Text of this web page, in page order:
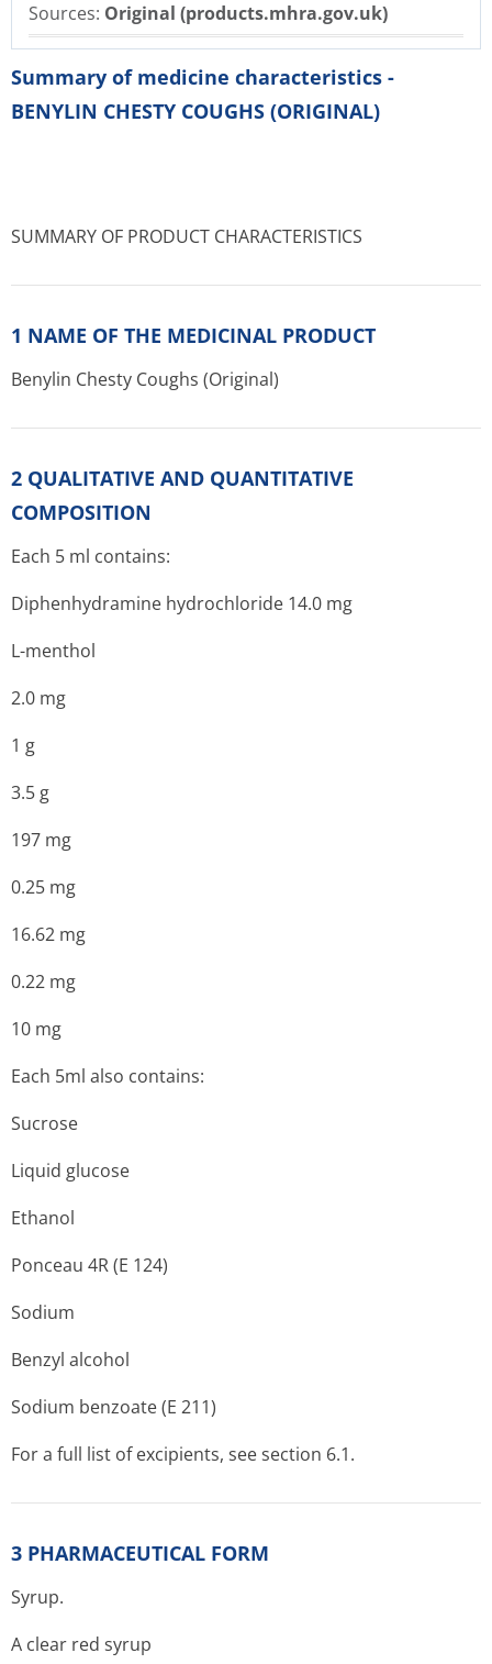
Sources: Original (products.mhra.gov.uk)
Summary of medicine characteristics -
BENYLIN CHESTY COUGHS (ORIGINAL)
SUMMARY OF PRODUCT CHARACTERISTICS
1 NAME OF THE MEDICINAL PRODUCT
Benylin Chesty Coughs (Original)
2 QUALITATIVE AND QUANTITATIVE
COMPOSITION
Each 5 ml contains:
Diphenhydramine hydrochloride 14.0 mg
L-menthol
2.0 mg
1 g
3.5 g
197 mg
0.25 mg
16.62 mg
0.22 mg
10 mg
Each 5ml also contains:
Sucrose
Liquid glucose
Ethanol
Ponceau 4R (E 124)
Sodium
Benzyl alcohol
Sodium benzoate (E 211)
For a full list of excipients, see section 6.1.
3 PHARMACEUTICAL FORM
Syrup.
A clear red syrup